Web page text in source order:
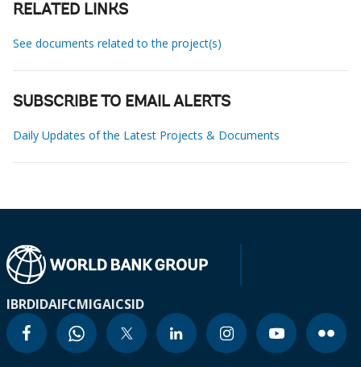
RELATED LINKS
See documents related to the project(s)
SUBSCRIBE TO EMAIL ALERTS
Daily Updates of the Latest Projects & Documents
IBRDIDAIFCMIGAICSID